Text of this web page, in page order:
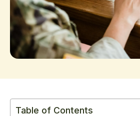
Table of Contents